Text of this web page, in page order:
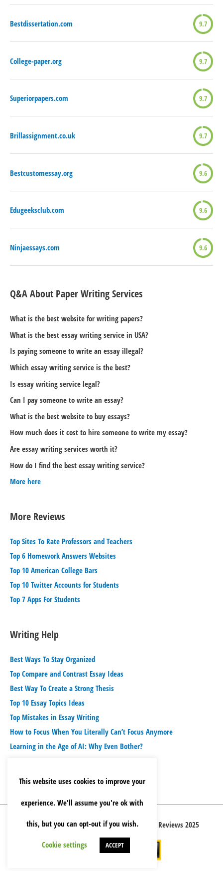
Bestdissertation.com 9.7
College-paper.org 9.7
Superiorpapers.com 9.7
Brillassignment.co.uk 9.7
Bestcustomessay.org 9.6
Edugeeksclub.com 9.6
Ninjaessays.com 9.6
Q&A About Paper Writing Services
What is the best website for writing papers?
What is the best essay writing service in USA?
Is paying someone to write an essay illegal?
Which essay writing service is the best?
Is essay writing service legal?
Can I pay someone to write an essay?
What is the best website to buy essays?
How much does it cost to hire someone to write my essay?
Are essay writing services worth it?
How do I find the best essay writing service?
More here
More Reviews
Top Sites To Rate Professors and Teachers
Top 6 Homework Answers Websites
Top 10 American College Bars
Top 10 Twitter Accounts for Students
Top 7 Apps For Students
Writing Help
Best Ways To Stay Organized
Top Compare and Contrast Essay Ideas
Best Way To Create a Strong Thesis
Top 10 Essay Topics Ideas
Top Mistakes in Essay Writing
How to Focus When You Literally Can’t Focus Anymore
Learning in the Age of AI: Why Even Bother?
Copyright © 2026 Best Essay Writing Service Reviews 2025
This website uses cookies to improve your
experience. We'll assume you're ok with
this, but you can opt-out if you wish.
Cookie settings ACCEPT